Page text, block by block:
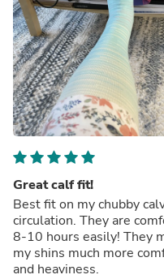
Great calf fit!
Best fit on my chubby
circulation. They are
8-10 hours easily! They
my shins much more
and heaviness.